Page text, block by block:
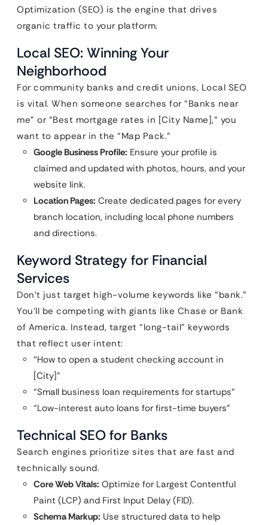
Optimization (SEO) is the engine that drives
organic traffic to your platform.
Local SEO: Winning Your
Neighborhood
For community banks and credit unions, Local SEO
is vital. When someone searches for “Banks near
me” or “Best mortgage rates in [City Name],” you
want to appear in the “Map Pack.”
Google Business Profile: Ensure your profile is
claimed and updated with photos, hours, and your
website link.
Location Pages: Create dedicated pages for every
branch location, including local phone numbers
and directions.
Keyword Strategy for Financial
Services
Don’t just target high-volume keywords like “bank.”
You’ll be competing with giants like Chase or Bank
of America. Instead, target “long-tail” keywords
that reflect user intent:
“How to open a student checking account in
[City]”
“Small business loan requirements for startups”
“Low-interest auto loans for first-time buyers”
Technical SEO for Banks
Search engines prioritize sites that are fast and
technically sound.
Core Web Vitals: Optimize for Largest Contentful
Paint (LCP) and First Input Delay (FID).
Schema Markup: Use structured data to help